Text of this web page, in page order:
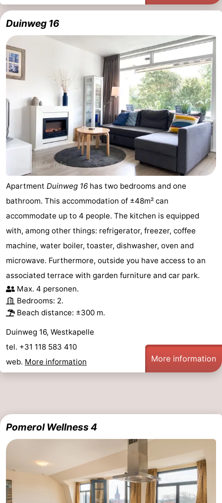
Duinweg 16
Apartment Duinweg 16 has two bedrooms and one
bathroom. This accommodation of ±48m² can
accommodate up to 4 people. The kitchen is equipped
with, among other things: refrigerator, freezer, coffee
machine, water boiler, toaster, dishwasher, oven and
microwave. Furthermore, outside you have access to an
associated terrace with garden furniture and car park.
Max. 4 personen.
Bedrooms: 2.
Beach distance: ±300 m.
Duinweg 16, Westkapelle
tel. +31 118 583 410
web. More information More information
Pomerol Wellness 4